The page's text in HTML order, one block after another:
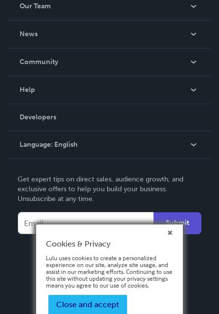
Our Team
News
In The News
Community
Podcast
Help
Order Lookup
Knowledge Base
Contact Support
Developers
Language: English
Deutsch
Français
Español
Get expert tips on direct sales, audience growth, and
exclusive offers to help you build your business.
Unsubscribe at any time.
Submit
Cookies & Privacy
Lulu uses cookies to create a personalized
experience on our site, analyze site usage, and
assist in our marketing efforts. Continuing to use
this site without updating your privacy settings
means you agree to our use of cookies.
Close and accept